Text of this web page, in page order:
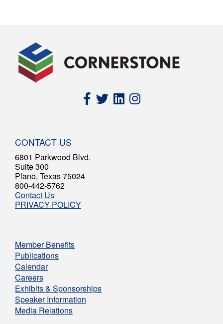
CONTACT US
6801 Parkwood Blvd.
Suite 300
Plano, Texas 75024
800-442-5762
Contact Us
PRIVACY POLICY
Member Benefits
Publications
Calendar
Careers
Exhibits & Sponsorships
Speaker Information
Media Relations